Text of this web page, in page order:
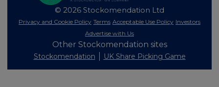
© 2026 Stockomendation Ltd
Privacy and Cookie Policy Terms Acceptable Use Policy Investors
Advertise with Us
Other Stockomendation sites
Stockomendation UK Share Picking Game